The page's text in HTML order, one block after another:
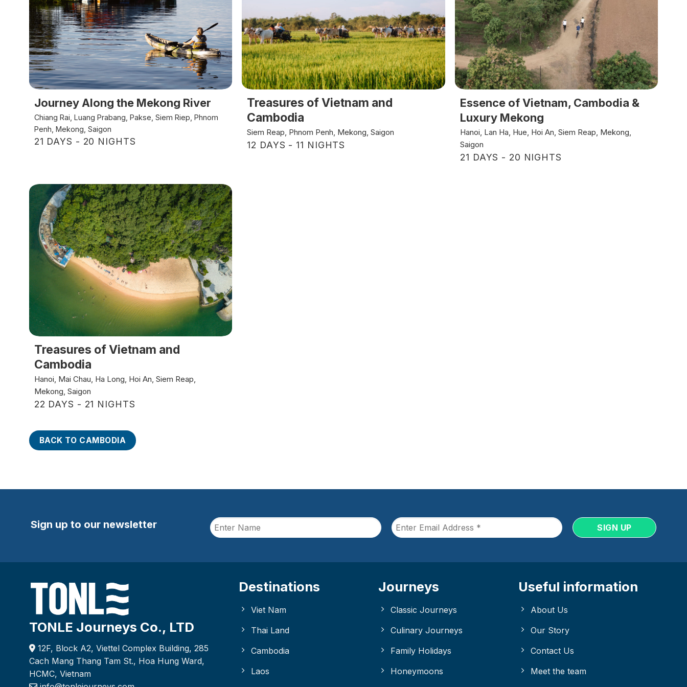
Journey Along the Mekong River
Chiang Rai, Luang Prabang, Pakse, Siem Riep, Phnom
Penh, Mekong, Saigon
21 DAYS - 20 NIGHTS
Treasures of Vietnam and
Cambodia
Siem Reap, Phnom Penh, Mekong, Saigon
12 DAYS - 11 NIGHTS
Essence of Vietnam, Cambodia &
Luxury Mekong
Hanoi, Lan Ha, Hue, Hoi An, Siem Reap, Mekong,
Saigon
21 DAYS - 20 NIGHTS
Treasures of Vietnam and
Cambodia
Hanoi, Mai Chau, Ha Long, Hoi An, Siem Reap,
Mekong, Saigon
22 DAYS - 21 NIGHTS
BACK TO CAMBODIA
Sign up to our newsletter
TONLE Journeys Co., LTD
12F, Block A2, Viettel Complex Building, 285
Cach Mang Thang Tam St., Hoa Hung Ward,
HCMC, Vietnam
Destinations
Viet Nam
Thai Land
Cambodia
Laos
Journeys
Classic Journeys
Culinary Journeys
Family Holidays
Honeymoons
Useful information
About Us
Our Story
Contact Us
Meet the team